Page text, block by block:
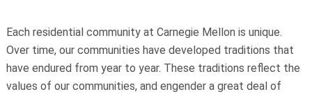
Each residential community at Carnegie Mellon is unique.
Over time, our communities have developed traditions that
have endured from year to year. These traditions reflect the
values of our communities, and engender a great deal of